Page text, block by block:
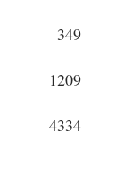
349
1209
4334